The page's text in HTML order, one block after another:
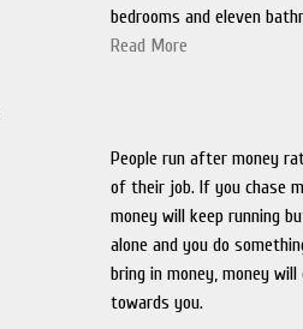
bedrooms and eleven
Read More
People run after money
of their job. If you chase
money will keep running
alone and you do
bring in money, money will
towards you.